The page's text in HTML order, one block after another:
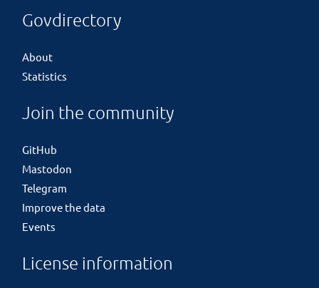
Govdirectory
About
Statistics
Join the community
GitHub
Mastodon
Telegram
Improve the data
Events
License information